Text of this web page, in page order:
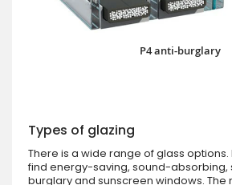
P4 anti-burglary
Types of glazing
There is a wide range of glass options.
find energy-saving, sound-absorbing,
burglary and sunscreen windows. The